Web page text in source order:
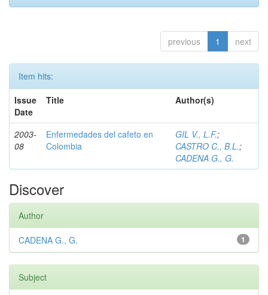
previous 1 next
Item hits:
Issue
Date
Title Author(s)
2003-
08
Enfermedades del cafeto en
Colombia
GIL V., L.F.;
CASTRO C., B.L.;
CADENA G., G.
Discover
Author
1
CADENA G., G.
Subject